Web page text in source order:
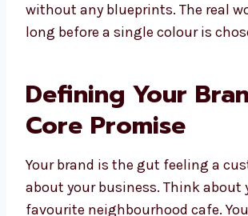
without any blueprints. The real
long before a single colour is
Defining Your
Core Promise
Your brand is the gut feeling a
about your business. Think about
favourite neighbourhood cafe.